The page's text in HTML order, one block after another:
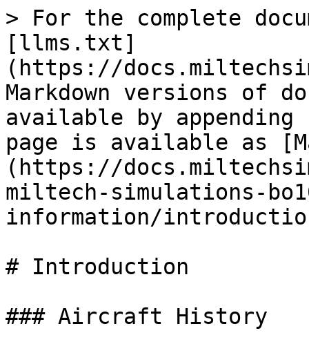
> For the complete
[llms.txt]
(https://
Markdown versions of
available by
page is available as
(https://
miltech-simulations-
information/
# Introduction
### Aircraft History